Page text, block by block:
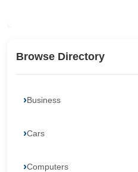
Browse Directory
Business
Cars
Computers